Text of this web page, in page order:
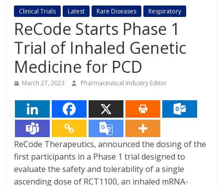
Pharma
Industry
Review
Clinical Trials Latest Rare Diseases Respiratory
ReCode Starts Phase 1
Trial of Inhaled Genetic
Medicine for PCD
March 27, 2023 Pharmaceutical Industry Editor
ReCode Therapeutics, announced the dosing of the
first participants in a Phase 1 trial designed to
evaluate the safety and tolerability of a single
ascending dose of RCT1100, an inhaled mRNA-